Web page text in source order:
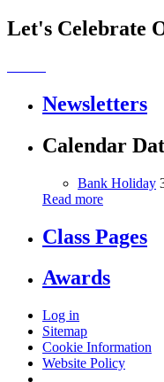
Let's Celebrate
Newsletters
Calendar
Bank Holiday
Read more
Class Pages
Awards
Log in
Sitemap
Cookie Information
Website Policy